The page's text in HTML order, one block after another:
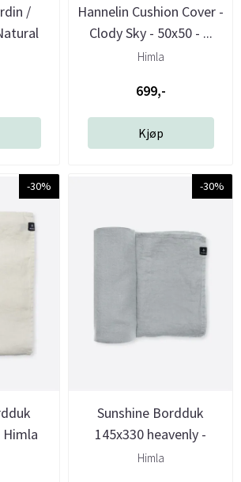
/
Hannelin Cushion Cover -
Clody Sky - 50x50 - ...
Himla
699,-
Kjøp
-30%
Himla
-30%
Sunshine Bordduk
145x330 heavenly -
Himla
Himla